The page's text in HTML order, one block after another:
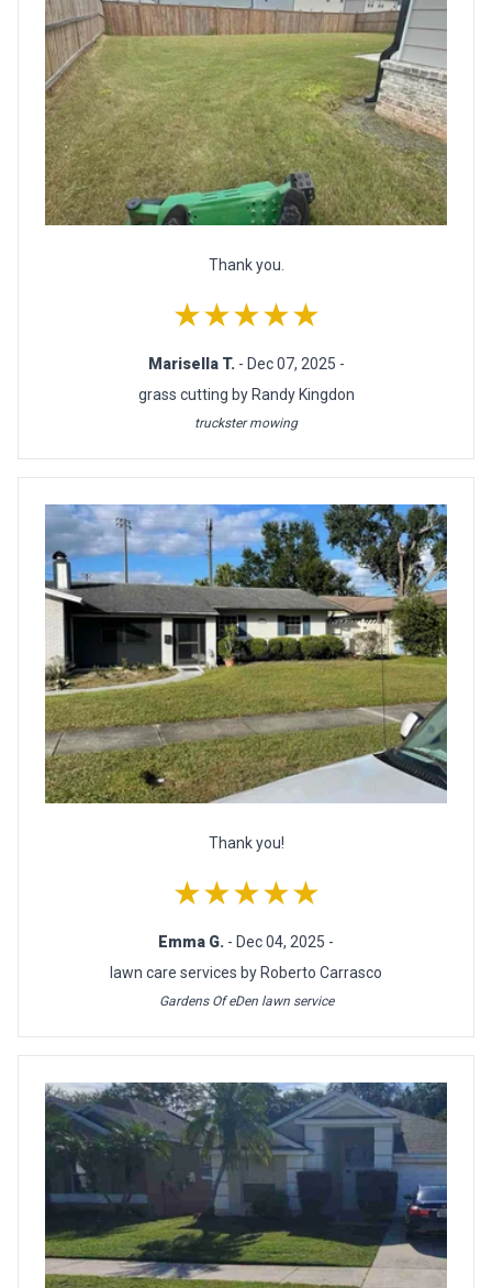
Thank you.
★★★★★
Marisella T. - Dec 07, 2025 -
grass cutting by Randy Kingdon
truckster mowing
Thank you!
★★★★★
Emma G. - Dec 04, 2025 -
lawn care services by Roberto Carrasco
Gardens Of eDen lawn service